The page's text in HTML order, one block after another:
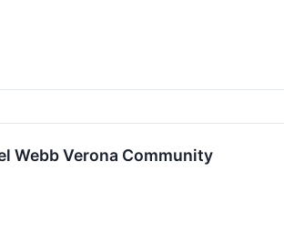
Webb Verona Community